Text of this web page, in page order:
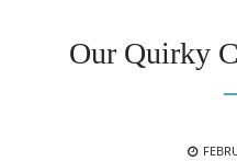
Our Quirky